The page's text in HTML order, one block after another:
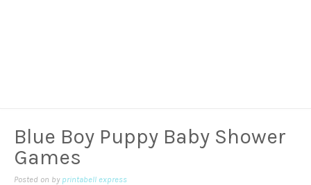
Blue Boy Puppy Baby Shower
Games
Posted on by printabell express